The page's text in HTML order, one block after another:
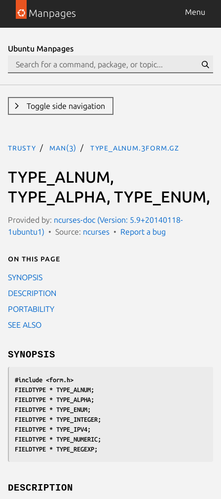
Manpages Menu
Ubuntu Manpages
Toggle side navigation
trusty man(3) TYPE_ALNUM.3form.gz
TYPE_ALNUM,
TYPE_ALPHA, TYPE_ENUM,
Provided by: ncurses-doc (Version: 5.9+20140118-
1ubuntu1)
Source: ncurses Report a bug
On this page
SYNOPSIS
DESCRIPTION
PORTABILITY
SEE ALSO
SYNOPSIS
#include <form.h>
FIELDTYPE * TYPE_ALNUM;
FIELDTYPE * TYPE_ALPHA;
FIELDTYPE * TYPE_ENUM;
FIELDTYPE * TYPE_INTEGER;
FIELDTYPE * TYPE_IPV4;
FIELDTYPE * TYPE_NUMERIC;
FIELDTYPE * TYPE_REGEXP;
DESCRIPTION